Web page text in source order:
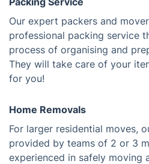
Our expert packers and
professional packing service
process of organising and
They will take care of your
for you!
Home Removals
For larger residential moves,
provided by teams of 2 or 3
experienced in safely moving